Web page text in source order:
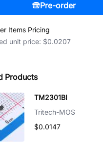
Pre-order
Items Pricing
unit price: $0.0207
Products
TM2301BI
Tritech-MOS
$0.0147